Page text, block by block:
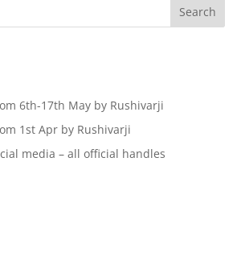
6th-17th May by Rushivarji
1st Apr by Rushivarji
media – all official handles